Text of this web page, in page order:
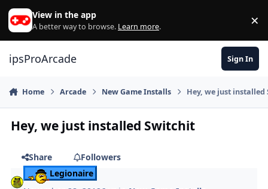
Skip to content
View in the app
A better way to browse. Learn more. ×
ipsProArcade Sign In
Home Arcade New Game Installs Hey, we just
Hey, we just installed Switchit
Share
Followers
Legionaire